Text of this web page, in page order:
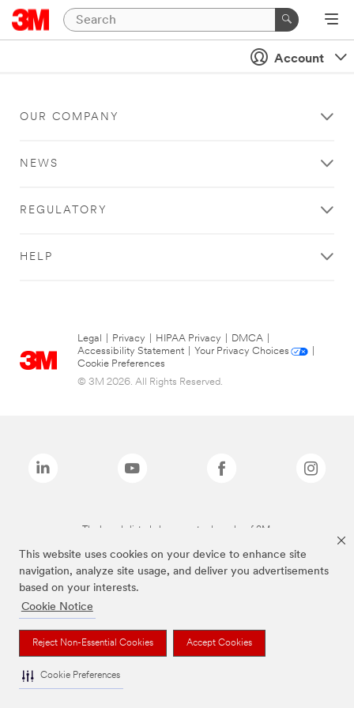
This website uses cookies on your device to enhance site
navigation, analyze site usage, and deliver you advertisements
based on your interests.
Cookie Notice
Reject Non-Essential Cookies Accept Cookies
Cookie Preferences
Account
OUR COMPANY
NEWS
REGULATORY
HELP
Legal Privacy HIPAA Privacy DMCA
Accessibility Statement
Your Privacy Choices
Cookie Preferences
© 3M 2026. All Rights Reserved.
The brands listed above are trademarks of 3M.